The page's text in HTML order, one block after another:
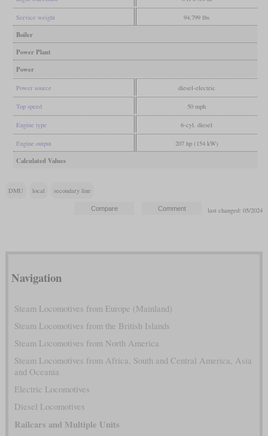
Service weight 94,799 lbs
Boiler
Power Plant
Power
Power source diesel-electric
Top speed 50 mph
Engine type 6-cyl. diesel
Engine output 207 hp (154 kW)
Calculated Values
DMU local secondary line
last changed: 05/2024
Navigation
Steam Locomotives from Europe (Mainland)
Steam Locomotives from the British Islands
Steam Locomotives from North America
Steam Locomotives from Africa, South and Central America, Asia
and Oceania
Electric Locomotives
Diesel Locomotives
Railcars and Multiple Units